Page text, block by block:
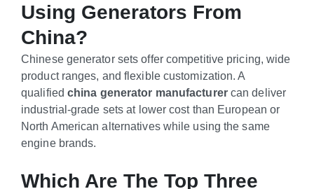
Using Generators From
China?
Chinese generator sets offer competitive pricing, wide
product ranges, and flexible customization. A
qualified china generator manufacturercan deliver
industrial-grade sets at lower cost than European or
North American alternatives while using the same
engine brands.
Which Are The Top Three